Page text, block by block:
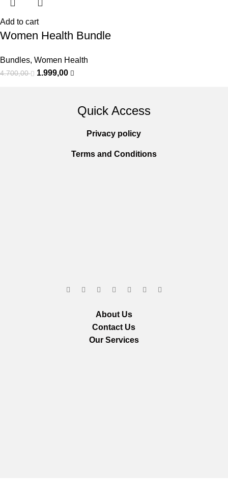
Add to cart
Women Health Bundle
Bundles, Women Health
4.700,00 1.999,00
Quick Access
Privacy policy
Terms and Conditions
About Us
Contact Us
Our Services